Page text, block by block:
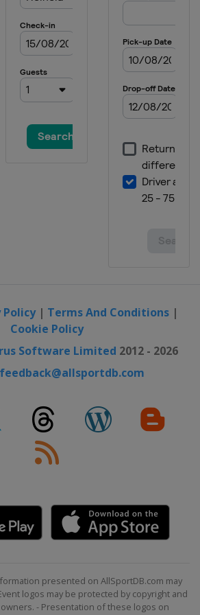
Sofia
Zug
I A
II B
Sofia
II A
Östersund
I B
Radenthein
II
States Madison
I A
Mexico City
II A
I A
Füssen
Policy| Terms And Conditions|
Cookie Policy
Software Limited 2012 - 2026
feedback@allsportdb.com
presented on AllSportDB.com may
logos may be protected by copyright and
- Presentation of these logos on